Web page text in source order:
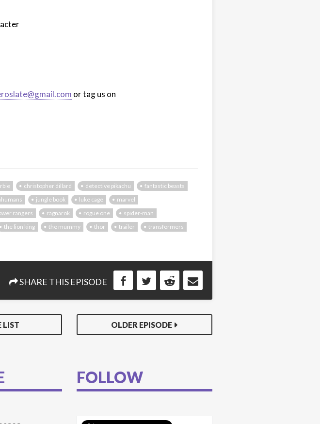
or tag us on
christopher dillard detective pikachu
fantastic beasts
jungle book luke cage
marvel
rangers ragnarok rogue one
spider-man
the lion king the mummy thor trailer
transformers
SHARE THIS EPISODE
LIST OLDER EPISODE
FOLLOW